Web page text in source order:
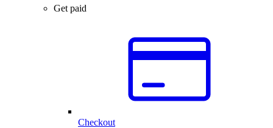
Get paid
Checkout